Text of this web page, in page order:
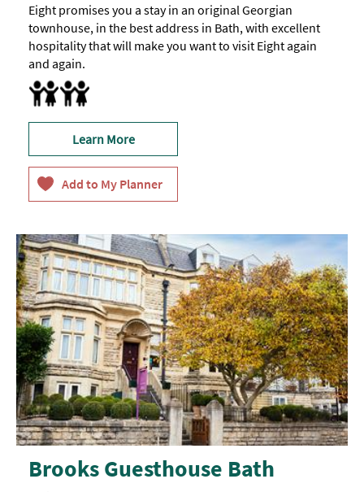
Eight promises you a stay in an original Georgian
townhouse, in the best address in Bath, with excellent
hospitality that will make you want to visit Eight again
and again.
Accept children (Minimum age) -
over
are
welcome.
is
not
suitable
for
and
babies
Family Rooms
Learn More
Brooks Guesthouse Bath